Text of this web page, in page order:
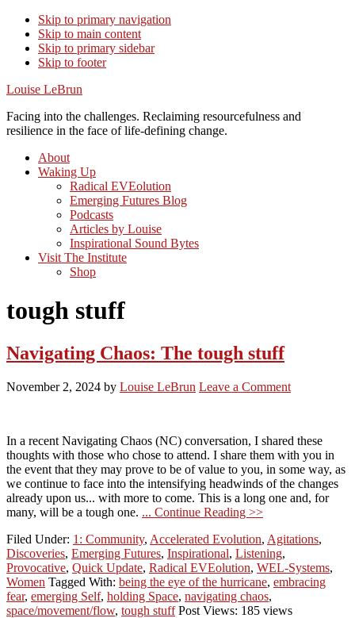
Skip to primary navigation
Skip to main content
Skip to primary sidebar
Skip to footer
Louise LeBrun
Facing into the challenges. Reclaiming resourcefulness and
resilience in the face of life-defining change.
About
Waking Up
Radical EVEolution
Emerging Futures Blog
Podcasts
Articles by Louise
Inspirational Sound Bytes
Visit The Institute
Shop
tough stuff
Navigating Chaos: The tough stuff
November 2, 2024 by Louise LeBrun Leave a Comment
In a recent Navigating Chaos (NC) conversation, I shared these
thoughts with those who chose to attend. I share them with you in
the event that they may prove to be of value to you, in some way, as
we continue to face into the intensifying headwinds of the changes
already upon us... with more to come. This is a long one and, for
many, will be a tough one. ... Continue Reading >>
Filed Under: 1: Community, Accelerated Evolution, Agitations,
Discoveries, Emerging Futures, Inspirational, Listening,
Provocative, Quick Update, Radical EVEolution, WEL-Systems,
Women Tagged With: being the eye of the hurricane, embracing
fear, emerging Self, holding Space, navigating chaos,
space/movement/flow, tough stuffPost Views: 185 views